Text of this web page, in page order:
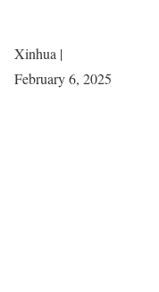
Xinhua |
February 6, 2025